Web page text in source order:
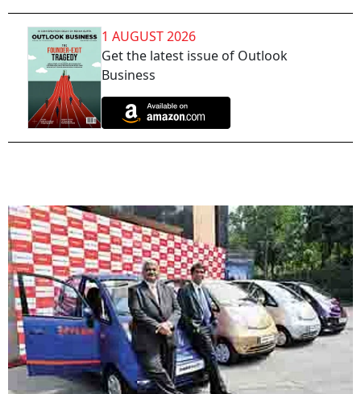
1 AUGUST 2026
Get the latest issue of Outlook
Business